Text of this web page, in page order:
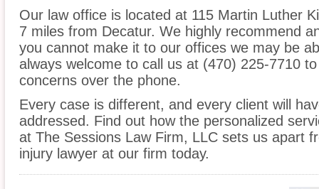
Our law office is located at 115 Martin Luther
7 miles from Decatur. We highly recommend
you cannot make it to our offices we may be
always welcome to call us at (470) 225-7710
concerns over the phone.
Every case is different, and every client will
addressed. Find out how the personalized
at The Sessions Law Firm, LLC sets us apart
injury lawyer at our firm today.